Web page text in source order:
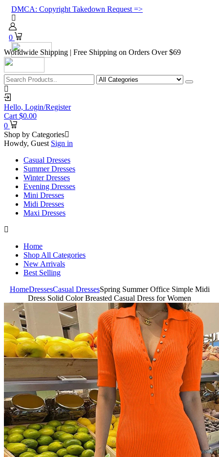
DMCA: Copyright Takedown Request =>
0
Worldwide Shipping | Free Shipping on Orders Over $69
Hello, Login/Register
Cart $0.00
0
Shop by Categories
Howdy, Guest Sign in
Casual Dresses
Summer Dresses
Winter Dresses
Evening Dresses
Mini Dresses
Midi Dresses
Maxi Dresses
Home
Shop All Categories
New Arrivals
Best Selling
HomeDressesCasual DressesSpring Summer Office Simple Midi
Dress Solid Color Breasted Casual Dress for Women